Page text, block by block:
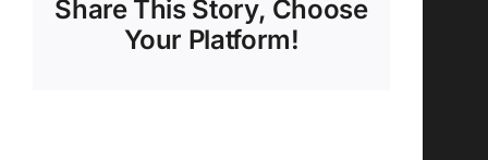
Share This Story, Choose
Your Platform!